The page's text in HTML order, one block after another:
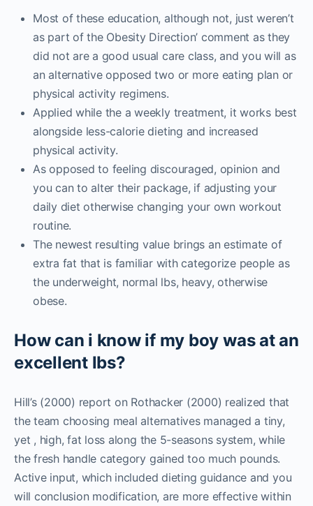
Most of these education, although not, just weren’t
as part of the Obesity Direction’ comment as they
did not are a good usual care class, and you will as
an alternative opposed two or more eating plan or
physical activity regimens.
Applied while the a weekly treatment, it works best
alongside less-calorie dieting and increased
physical activity.
As opposed to feeling discouraged, opinion and
you can to alter their package, if adjusting your
daily diet otherwise changing your own workout
routine.
The newest resulting value brings an estimate of
extra fat that is familiar with categorize people as
the underweight, normal lbs, heavy, otherwise
obese.
How can i know if my boy was at an
excellent lbs?
Hill’s (2000) report on Rothacker (2000) realized that
the team choosing meal alternatives managed a tiny,
yet , high, fat loss along the 5-seasons system, while
the fresh handle category gained too much pounds.
Active input, which included dieting guidance and you
will conclusion modification, are more effective within